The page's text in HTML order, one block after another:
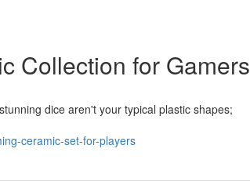
Collection for Gamers
dice aren't your typical plastic shapes;
ceramic-set-for-players